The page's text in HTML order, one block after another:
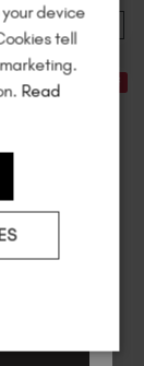
TO CART
the first
, and
device
tell
Read